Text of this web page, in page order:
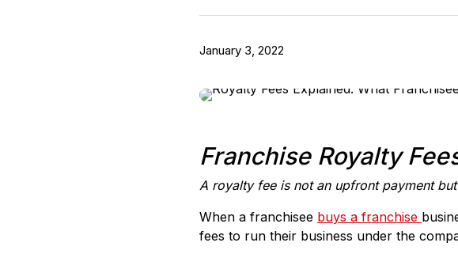
January 3, 2022
Franchise Royalty
A royalty fee is not an upfront payment
When a franchisee buys a franchise
fees to run their business under the